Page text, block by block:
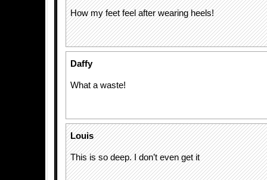
How my feet feel after wearing heels!
Daffy
What a waste!
Louis
This is so deep. I don’t even get it